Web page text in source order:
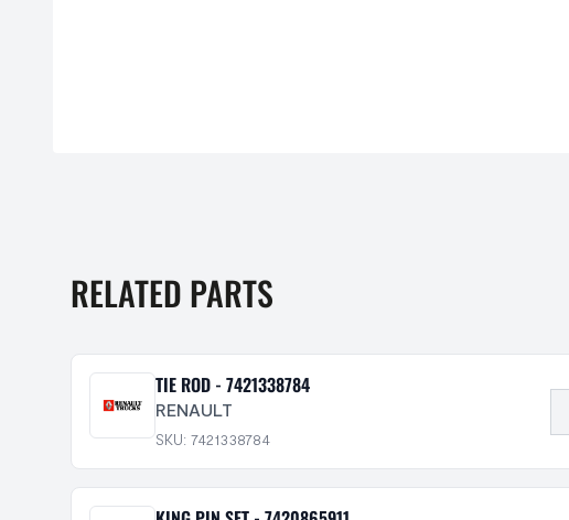
RELATED PARTS
TIE ROD - 7421338784
RENAULT
SKU: 7421338784